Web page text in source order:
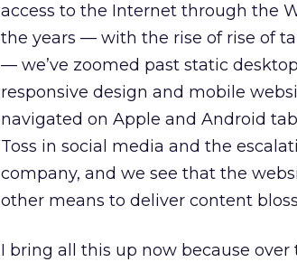
access to the Internet through the
the years — with the rise of rise of
— we’ve zoomed past static
responsive design and mobile
navigated on Apple and Android
Toss in social media and the
company, and we see that the
other means to deliver content
I bring all this up now because